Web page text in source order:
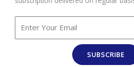
SUBSCRIBE